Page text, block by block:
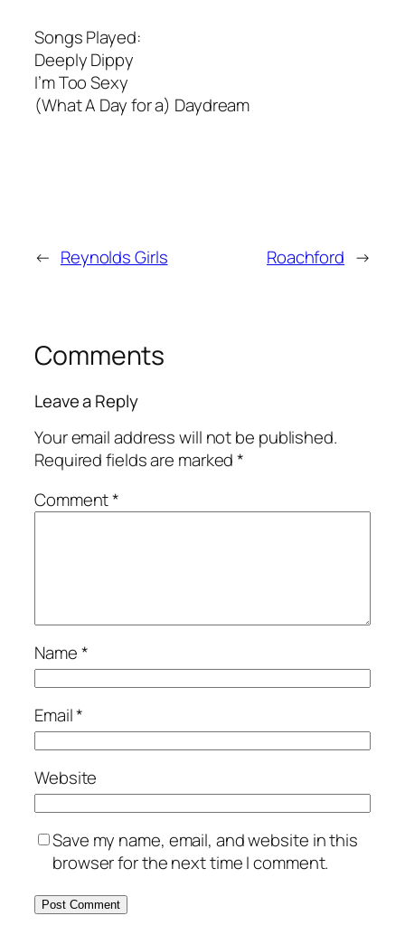
Songs Played:
Deeply Dippy
I’m Too Sexy
(What A Day for a) Daydream
← Reynolds Girls Roachford →
Comments
Leave a Reply
Your email address will not be published.
Required fields are marked*
Comment*
Name*
Email*
Website
Save my name, email, and website in this
browser for the next time I comment.